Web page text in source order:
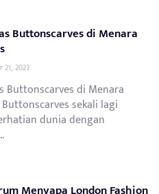
Buttonscarves di Menara
2023
Buttonscarves di Menara
Buttonscarves sekali lagi
dunia dengan